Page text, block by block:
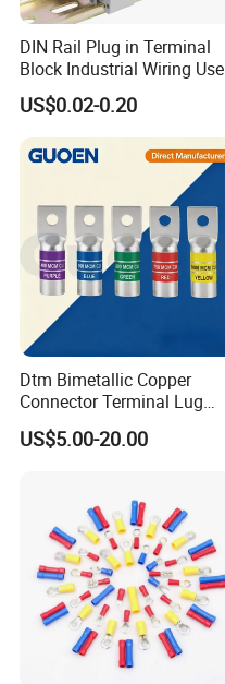
DIN Rail Plug in Terminal
Block Industrial Wiring Use
5.08mm Pitch
US$0.02-0.20
Dtm Bimetallic Copper
Connector Terminal Lug
Crimping Battery Tool Sc
Type Cable Lug for 16mm2
US$5.00-20.00